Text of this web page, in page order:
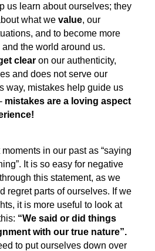
us learn about ourselves; they
what we value, our
and to become more
the world around us.
clear on our authenticity,
and does not serve our
way, mistakes help guide us
mistakes are a loving aspect
in our past as “saying
It is so easy for negative
this statement, as we
regret parts of ourselves. If we
it is more useful to look at
“We said or did things
with our true nature”.
to put ourselves down over